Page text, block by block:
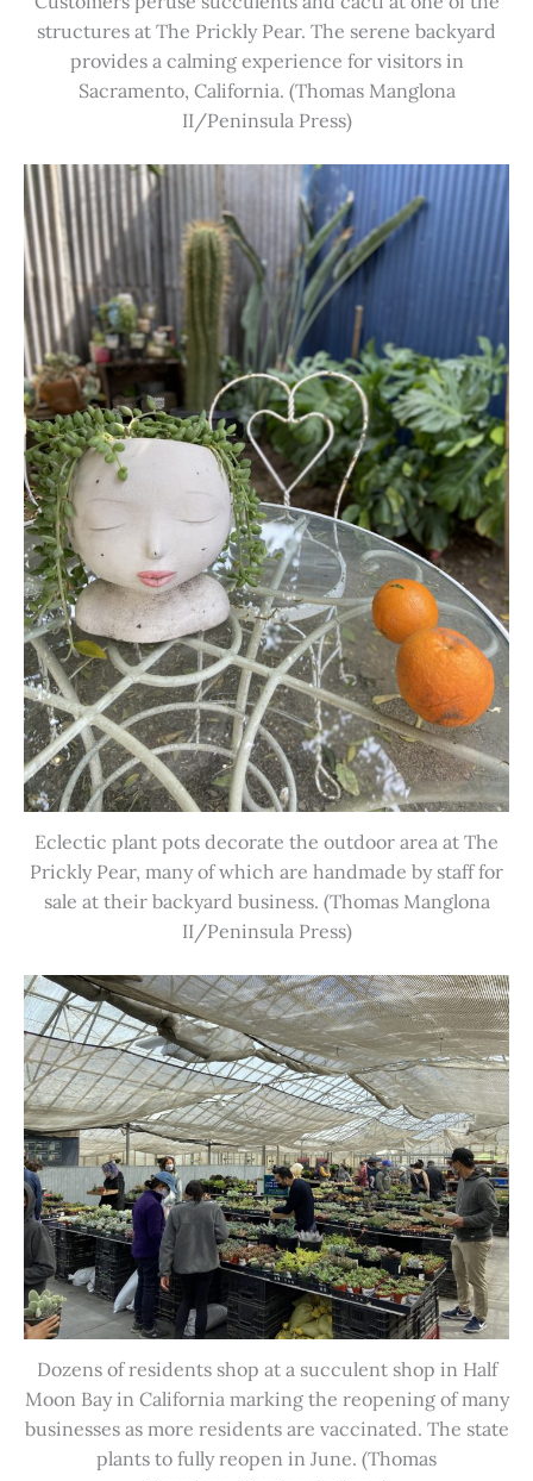
structures at The Prickly Pear. The serene backyard
provides a calming experience for visitors in
Sacramento, California. (Thomas Manglona
II/Peninsula Press)
Eclectic plant pots decorate the outdoor area at The
Prickly Pear, many of which are handmade by staff for
sale at their backyard business. (Thomas Manglona
II/Peninsula Press)
Dozens of residents shop at a succulent shop in Half
Moon Bay in California marking the reopening of many
businesses as more residents are vaccinated. The state
plants to fully reopen in June. (Thomas